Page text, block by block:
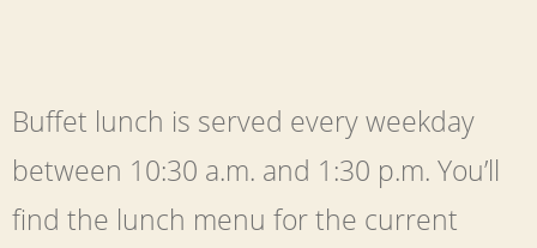
Buffet lunch is served every weekday
between 10:30 a.m. and 1:30 p.m. You’ll
find the lunch menu for the current